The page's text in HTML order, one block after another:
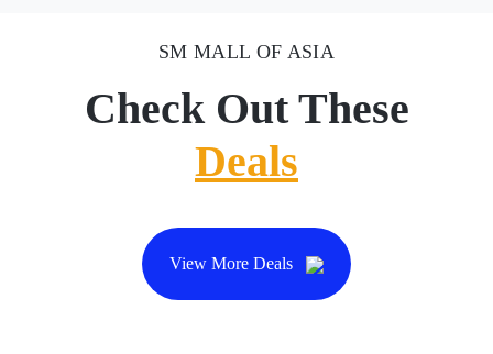
SM MALL OF ASIA
Check Out These
Deals
View More Deals